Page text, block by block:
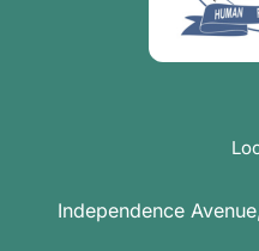
Independence